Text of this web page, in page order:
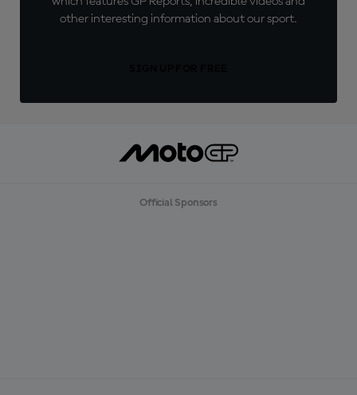
other interesting information about our sport.
Official Sponsors